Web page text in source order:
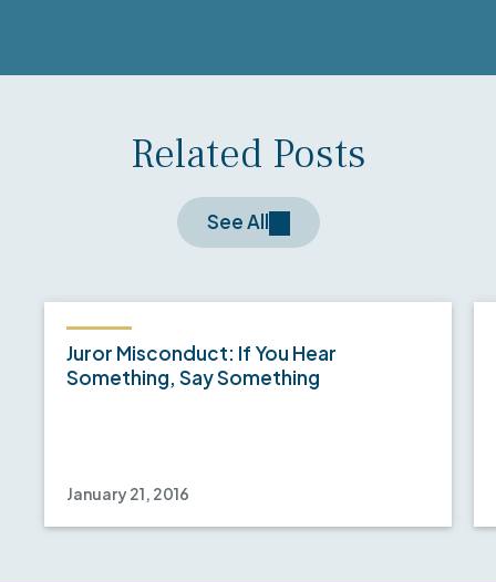
Related Posts
See All
Juror Misconduct: If You Hear
Something, Say Something
January 21, 2016